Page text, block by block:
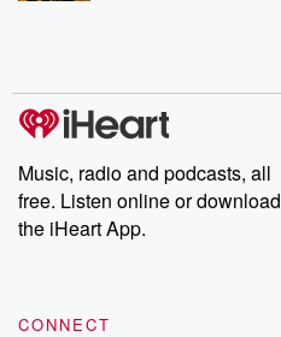
Music, radio and podcasts, all
free. Listen online or download
the iHeart App.
CONNECT